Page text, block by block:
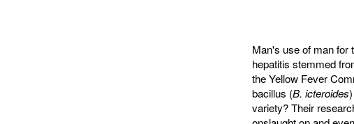
Man's use of man for
hepatitis stemmed
the Yellow Fever
bacillus (B. icteroides
variety? Their